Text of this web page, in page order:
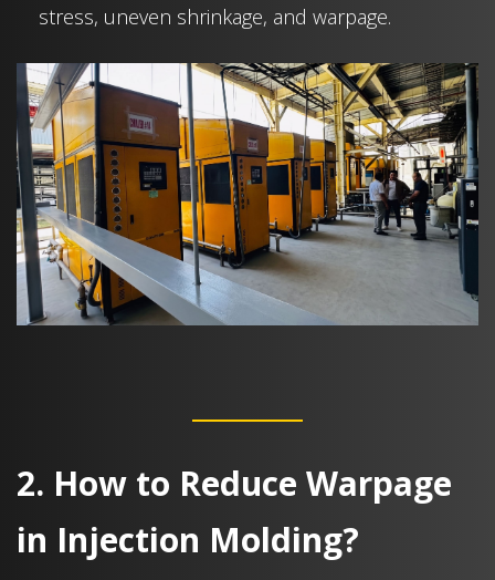
stress, uneven shrinkage, and warpage.
2. How to Reduce Warpage
in Injection Molding?